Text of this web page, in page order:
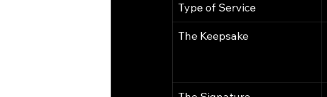
Type of Service
The Keepsake